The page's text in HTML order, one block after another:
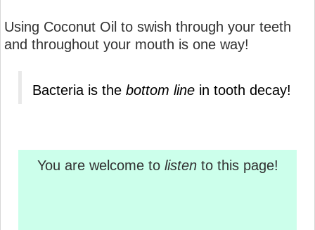
Using Coconut Oil to swish through your teeth
and throughout your mouth is one way!
Bacteria is the bottom line in tooth decay!
You are welcome to listento this page!